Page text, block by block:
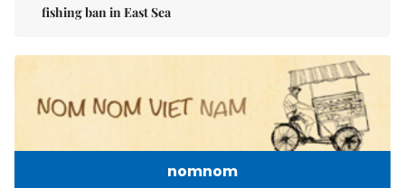
fishing ban in East Sea
nomnom